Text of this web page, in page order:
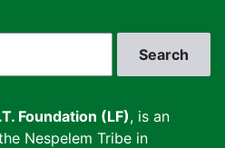
Foundation (LF), is an
Nespelem Tribe in